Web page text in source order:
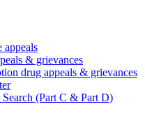
appeals
& grievances
drug appeals & grievances
(Part C & Part D)